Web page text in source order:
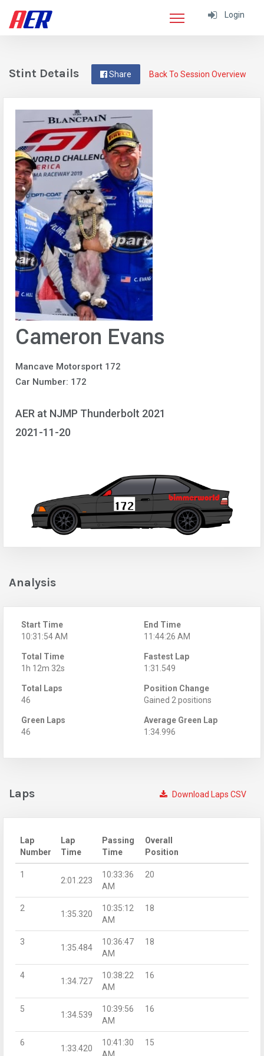
Login
Back To Session Overview
Share
Stint Details
Cameron Evans
Mancave Motorsport 172
Car Number: 172
AER at NJMP Thunderbolt 2021
2021-11-20
Analysis
Start Time
10:31:54 AM
End Time
11:44:26 AM
Total Time
1h 12m 32s
Fastest Lap
1:31.549
Total Laps
46
Position Change
Gained 2 positions
Green Laps
46
Average Green Lap
1:34.996
Download Laps CSV
Laps
Lap
Number
Lap
Time
Passing
Time
Overall
Position
1
2:01.223
10:33:36
AM
20
2
1:35.320
10:35:12
AM
18
3
1:35.484
10:36:47
AM
18
4
1:34.727
10:38:22
AM
16
5
1:34.539
10:39:56
AM
16
6
1:33.420
10:41:30
15